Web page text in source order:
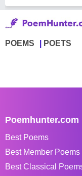
POEMS POETS
Poemhunter.com
Best Poems
Best Member Poems
Best Classical